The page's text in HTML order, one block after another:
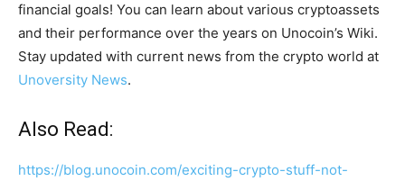
financial goals! You can learn about various cryptoassets
and their performance over the years on Unocoin’s Wiki.
Stay updated with current news from the crypto world at
Unoversity News.
Also Read:
https://blog.unocoin.com/exciting-crypto-stuff-not-